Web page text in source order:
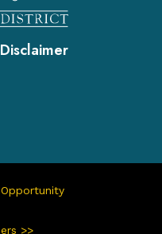
Disclaimer
>>